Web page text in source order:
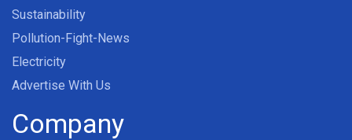
Sustainability
Pollution-Fight-News
Electricity
Advertise With Us
Company